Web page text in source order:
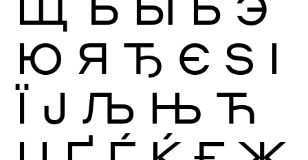
Ю Я Ђ Є Ѕ І
Ї Ј Љ Њ Ћ